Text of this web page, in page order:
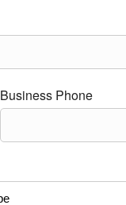
Business Phone